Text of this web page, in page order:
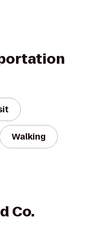
Walking
Co.